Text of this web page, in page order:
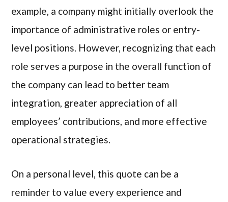
example, a company might initially overlook the
importance of administrative roles or entry-
level positions. However, recognizing that each
role serves a purpose in the overall function of
the company can lead to better team
integration, greater appreciation of all
employees’ contributions, and more effective
operational strategies.
On a personal level, this quote can be a
reminder to value every experience and